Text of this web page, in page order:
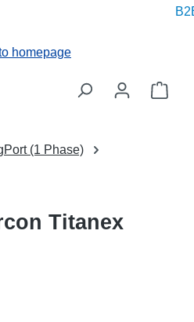
(1 Phase)
Titanex